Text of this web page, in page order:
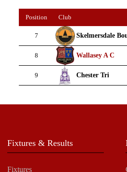
Position Club
7 Skelmersdale
8 Wallasey A C
9 Chester Tri
Fixtures & Results
Fixtures